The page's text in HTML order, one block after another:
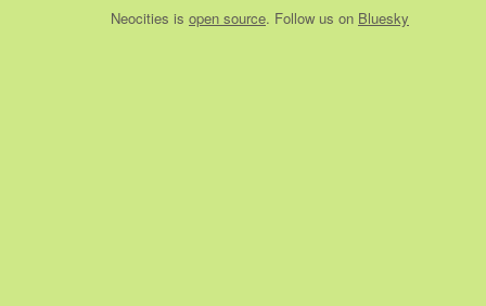
Neocities is open source. Follow us on Bluesky